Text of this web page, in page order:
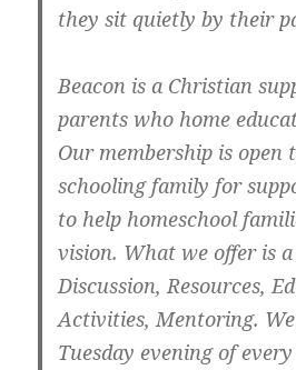
they sit quietly by their
Beacon is a Christian
parents who home
Our membership is open
schooling family for
to help homeschool
vision. What we offer is a
Discussion, Resources,
Activities, Mentoring.
Tuesday evening of